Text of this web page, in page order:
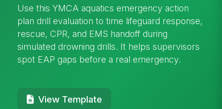
Use this YMCA aquatics emergency action
plan drill evaluation to time lifeguard response,
rescue, CPR, and EMS handoff during
simulated drowning drills. It helps supervisors
spot EAP gaps before a real emergency.
View Template